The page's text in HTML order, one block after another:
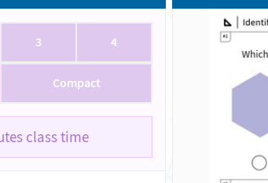
3 4
Compact
class time